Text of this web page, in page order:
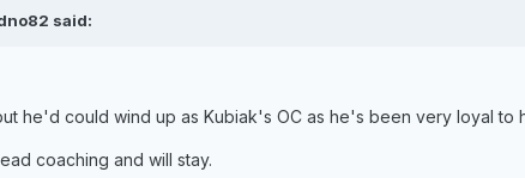
said:
he'd could wind up as Kubiak's OC as he's been very loyal to
coaching and will stay.